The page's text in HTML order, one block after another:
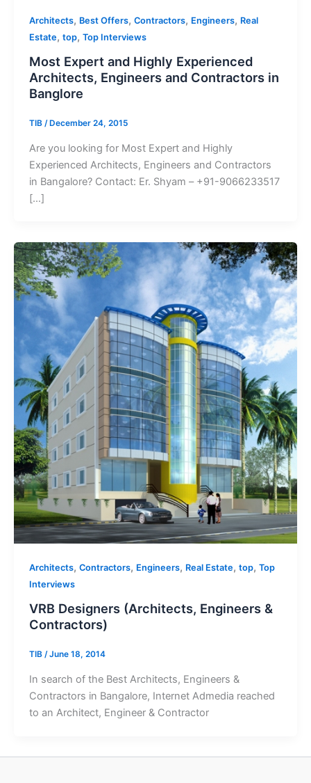
Architects, Best Offers, Contractors, Engineers, Real
Estate, top, Top Interviews
Most Expert and Highly Experienced
Architects, Engineers and Contractors in
Banglore
TIB / December 24, 2015
Are you looking for Most Expert and Highly
Experienced Architects, Engineers and Contractors
in Bangalore? Contact: Er. Shyam – +91-9066233517
[…]
Architects, Contractors, Engineers, Real Estate, top, Top
Interviews
VRB Designers (Architects, Engineers &
Contractors)
TIB /June 18, 2014
In search of the Best Architects, Engineers &
Contractors in Bangalore, Internet Admedia reached
to an Architect, Engineer & Contractor